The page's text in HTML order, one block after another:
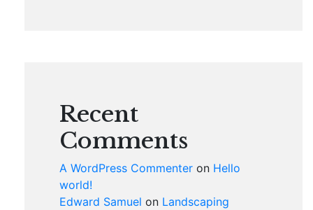
Recent
Comments
A WordPress Commenter on Hello
world!
Edward Samuel on Landscaping